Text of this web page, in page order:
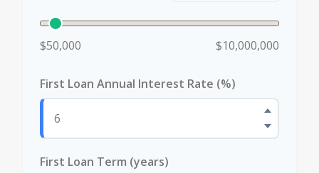
$50,000 $10,000,000
First Loan Annual Interest Rate (%)
First Loan Term (years)